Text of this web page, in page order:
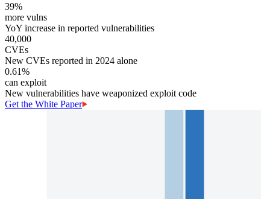
39%
more vulns
YoY increase in reported vulnerabilities
40,000
CVEs
New CVEs reported in 2024 alone
0.61%
can exploit
New vulnerabilities have weaponized exploit code
Get the White Paper